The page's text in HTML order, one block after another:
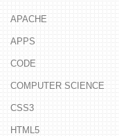
APACHE
APPS
CODE
COMPUTER SCIENCE
CSS3
HTML5